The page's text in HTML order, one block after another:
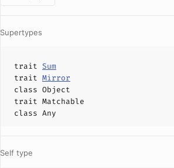
Supertypes
trait Sum
trait Mirror
class Object
trait Matchable
class Any
Self type